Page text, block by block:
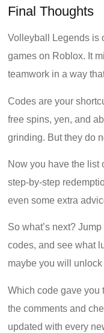
Final Thoughts
Volleyball Legends is
games on Roblox. It
teamwork in a way
Codes are your
free spins, yen, and
grinding. But they do
Now you have the list
step-by-step
even some extra
So what’s next?
codes, and see what
maybe you will
Which code gave you
the comments and
updated with every